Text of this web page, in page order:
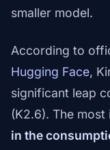
smaller model.
According to
Hugging Face,
significant leap
(K2.6). The
in the